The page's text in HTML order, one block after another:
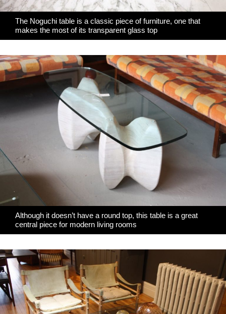
The Noguchi table is a classic piece of furniture, one that
makes the most of its transparent glass top
Although it doesn’t have a round top, this table is a great
central piece for modern living rooms